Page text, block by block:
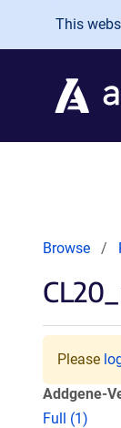
Skip to main
This
Browse
Please
Addgene-
Full (1)